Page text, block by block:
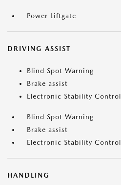
Power Liftgate
DRIVING ASSIST
Blind Spot Warning
Brake assist
Electronic Stability Control
Blind Spot Warning
Brake assist
Electronic Stability Control
HANDLING